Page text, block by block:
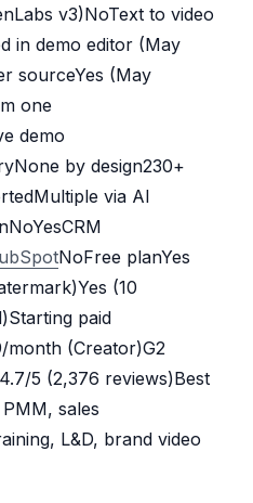
v3)NoText to video
in demo editor (May
sourceYes (May
one
demo
by design230+
via AI
NoFree planYes
(10
paid
month (Creator)G2
5 (2,376 reviews)Best
sales
L&D, brand video